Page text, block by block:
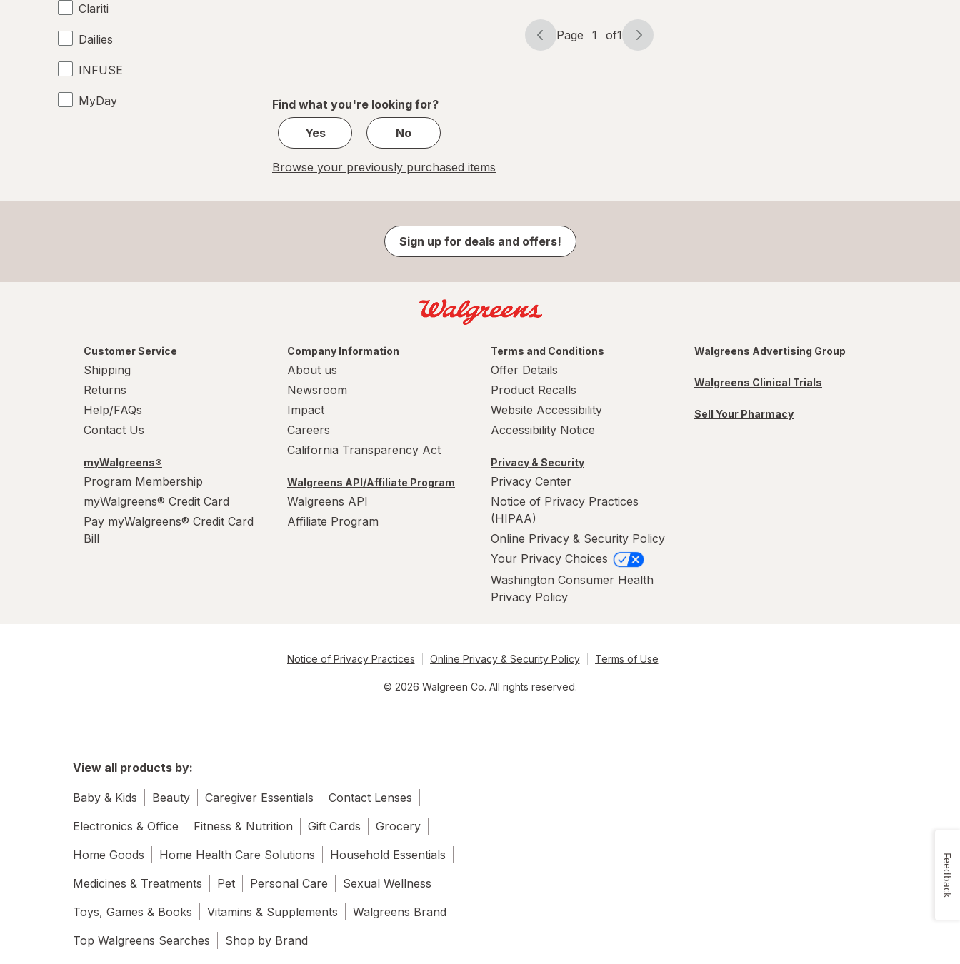
Clariti
Dailies
INFUSE
MyDay
Precision1
Ultra
Page
Page 1 of1
Page
of
Find what you're looking for?
Yes
No
Browse your previously purchased items
Sign up for deals and offers!
Customer Service
Shipping
Returns
Help/FAQs
Contact Us
myWalgreens®
Program Membership
myWalgreens® Credit Card
Pay myWalgreens® Credit Card
Bill
Company Information
About us
Newsroom
Impact
Careers
California Transparency Act
Walgreens API/Affiliate Program
Walgreens API
Affiliate Program
Terms and Conditions
Offer Details
Product Recalls
Website Accessibility
Accessibility Notice
Privacy & Security
Privacy Center
Notice of Privacy Practices
(HIPAA)
Online Privacy & Security Policy
Your Privacy Choices
Washington Consumer Health
Privacy Policy
Walgreens Advertising Group
Walgreens Clinical Trials
Sell Your Pharmacy
Notice of Privacy Practices Online Privacy & Security Policy Terms of Use
© 2026 Walgreen Co. All rights reserved.
View all products by:
Baby & Kids Beauty Caregiver Essentials
Contact Lenses
Electronics & Office
Fitness & Nutrition Gift Cards
Grocery
Home Goods
Home Health Care Solutions
Household Essentials
Medicines & Treatments
Pet Personal Care
Sexual Wellness
Toys, Games & Books
Vitamins & Supplements
Walgreens Brand
Top Walgreens Searches
Shop by Brand
Feedback